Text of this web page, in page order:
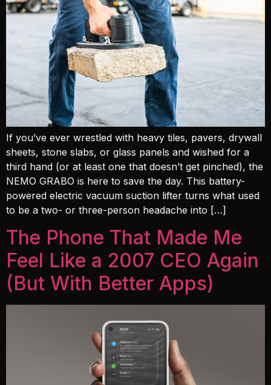
If you’ve ever wrestled with heavy tiles, pavers, drywall
sheets, stone slabs, or glass panels and wished for a
third hand (or at least one that doesn’t get pinched), the
NEMO GRABO is here to save the day. This battery-
powered electric vacuum suction lifter turns what used
to be a two- or three-person headache into […]
The Phone That Made Me
Feel Like a 2007 CEO Again
(But With Better Apps)